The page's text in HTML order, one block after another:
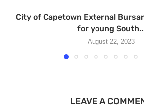
City of Capetown External
for young
August 22, 2023
LEAVE A